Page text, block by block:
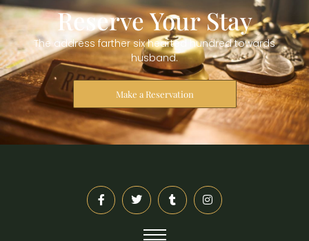
Reserve Your Stay
The address farther six hearted hundred towards
husband.
Make a Reservation